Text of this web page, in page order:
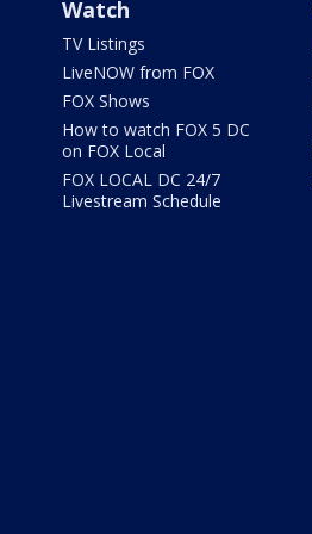
Watch
TV Listings
LiveNOW from FOX
FOX Shows
How to watch FOX 5 DC
on FOX Local
FOX LOCAL DC 24/7
Livestream Schedule